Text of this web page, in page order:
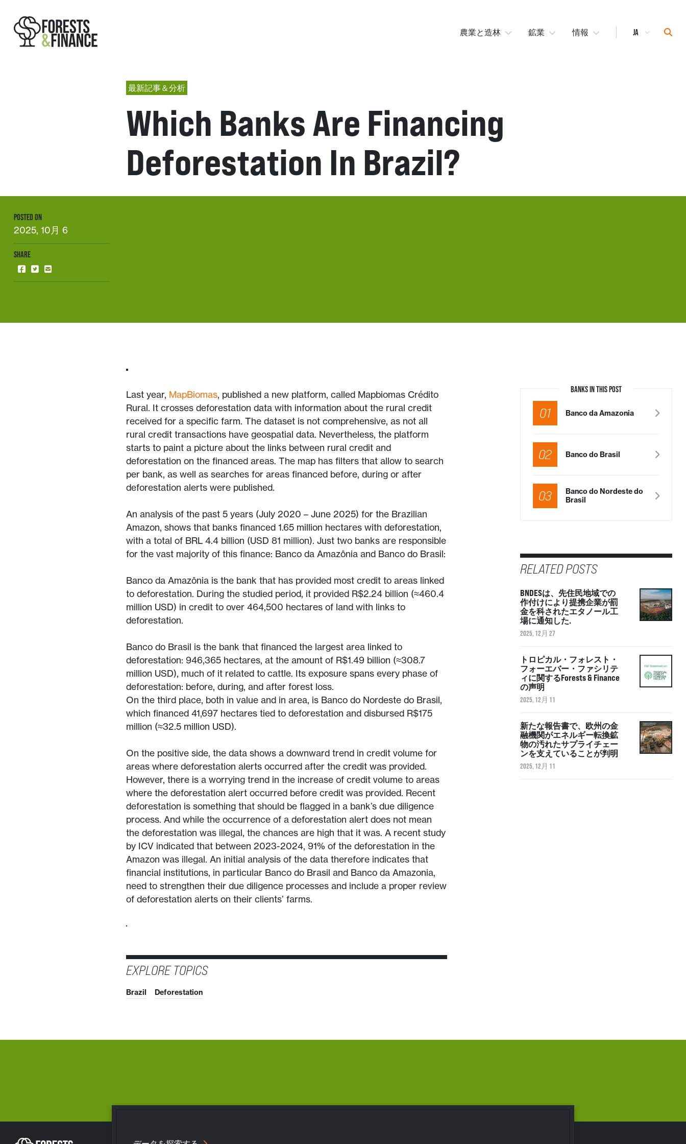
農業と造林 鉱業 情報
Select
最新記事＆分析
Which Banks Are Financing
Deforestation In Brazil?
POSTED ON
2025, 10月 6
SHARE
Last year, MapBiomas, published a new platform, called Mapbiomas Crédito
Rural. It crosses deforestation data with information about the rural credit
received for a specific farm. The dataset is not comprehensive, as not all
rural credit transactions have geospatial data. Nevertheless, the platform
starts to paint a picture about the links between rural credit and
deforestation on the financed areas. The map has filters that allow to search
per bank, as well as searches for areas financed before, during or after
deforestation alerts were published.
An analysis of the past 5 years (July 2020 – June 2025) for the Brazilian
Amazon, shows that banks financed 1.65 million hectares with deforestation,
with a total of BRL 4.4 billion (USD 81 million). Just two banks are responsible
for the vast majority of this finance: Banco da Amazônia and Banco do Brasil:
Banco da Amazônia is the bank that has provided most credit to areas linked
to deforestation. During the studied period, it provided R$2.24 billion (≈460.4
million USD) in credit to over 464,500 hectares of land with links to
deforestation.
Banco do Brasil is the bank that financed the largest area linked to
deforestation: 946,365 hectares, at the amount of R$1.49 billion (≈308.7
million USD), much of it related to cattle. Its exposure spans every phase of
deforestation: before, during, and after forest loss.
On the third place, both in value and in area, is Banco do Nordeste do Brasil,
which financed 41,697 hectares tied to deforestation and disbursed R$175
million (≈32.5 million USD).
On the positive side, the data shows a downward trend in credit volume for
areas where deforestation alerts occurred after the credit was provided.
However, there is a worrying trend in the increase of credit volume to areas
where the deforestation alert occurred before credit was provided. Recent
deforestation is something that should be flagged in a bank’s due diligence
process. And while the occurrence of a deforestation alert does not mean
the deforestation was illegal, the chances are high that it was. A recent study
by ICV indicated that between 2023-2024, 91% of the deforestation in the
Amazon was illegal. An initial analysis of the data therefore indicates that
financial institutions, in particular Banco do Brasil and Banco da Amazonia,
need to strengthen their due diligence processes and include a proper review
of deforestation alerts on their clients’ farms.
EXPLORE TOPICS
Brazil Deforestation
BANKS IN THIS POST
01 Banco da Amazonia
02 Banco do Brasil
03
Banco do Nordeste do
Brasil
RELATED POSTS
BNDESは、先住民地域での
作付けにより提携企業が罰
金を科されたエタノール工
場に通知した.
2025, 12月 27
トロピカル・フォレスト・
フォーエバー・ファシリテ
ィに関するForests & Finance
の声明
2025, 12月 11
新たな報告書で、欧州の金
融機関がエネルギー転換鉱
物の汚れたサプライチェー
ンを支えていることが判明
2025, 12月 11